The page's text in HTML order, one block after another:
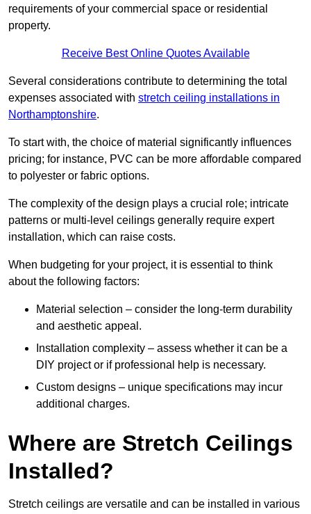
requirements of your commercial space or residential
property.
Receive Best Online Quotes Available
Several considerations contribute to determining the total
expenses associated with stretch ceiling installations in
Northamptonshire.
To start with, the choice of material significantly influences
pricing; for instance, PVC can be more affordable compared
to polyester or fabric options.
The complexity of the design plays a crucial role; intricate
patterns or multi-level ceilings generally require expert
installation, which can raise costs.
When budgeting for your project, it is essential to think
about the following factors:
Material selection – consider the long-term durability
and aesthetic appeal.
Installation complexity – assess whether it can be a
DIY project or if professional help is necessary.
Custom designs – unique specifications may incur
additional charges.
Where are Stretch Ceilings
Installed?
Stretch ceilings are versatile and can be installed in various